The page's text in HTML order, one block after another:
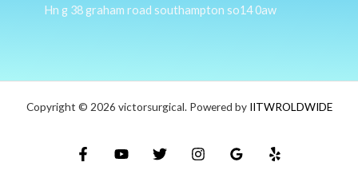
Hn g 38 graham road southampton so14 0aw
Copyright © 2026 victorsurgical. Powered by IITWROLDWIDE